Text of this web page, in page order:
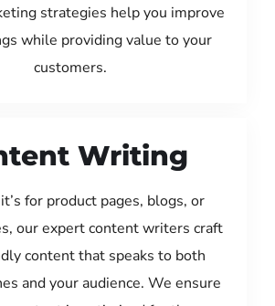
strategies help you improve
while providing value to your
customers.
Writing
for product pages, blogs, or
our expert content writers craft
content that speaks to both
and your audience. We ensure